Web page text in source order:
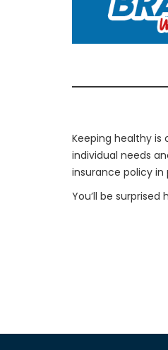
Keeping healthy
individual needs
insurance policy
You’ll be